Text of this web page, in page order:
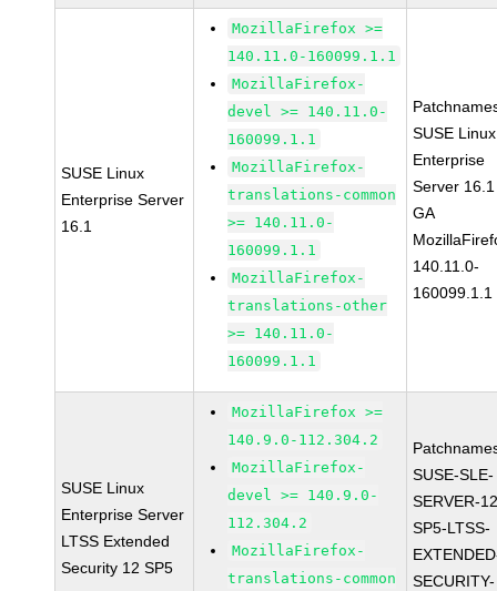
SUSE Linux
Enterprise Server
16.1
MozillaFirefox >=
140.11.0-160099.1.1
MozillaFirefox-
devel >= 140.11.0-
160099.1.1
MozillaFirefox-
translations-common
>= 140.11.0-
160099.1.1
MozillaFirefox-
translations-other
>= 140.11.0-
160099.1.1
SUSE Linux
Enterprise
Server 16.1
GA
140.11.0-
160099.1.1
SUSE Linux
Enterprise Server
LTSS Extended
Security 12 SP5
MozillaFirefox >=
140.9.0-112.304.2
MozillaFirefox-
devel >= 140.9.0-
112.304.2
MozillaFirefox-
translations-common
SUSE-SLE-
SERVER-
SP5-LTSS-
SECURITY-